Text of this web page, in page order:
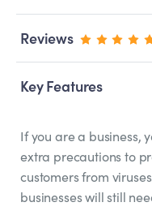
Reviews
Key Features
If you are a business,
extra precautions to
customers from
businesses will still